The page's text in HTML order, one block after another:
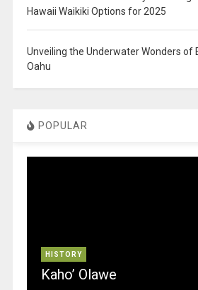
Hawaii Waikiki Options for 2025
Unveiling the Underwater Wonders of
Oahu
POPULAR
HISTORY
Kaho’ Olawe